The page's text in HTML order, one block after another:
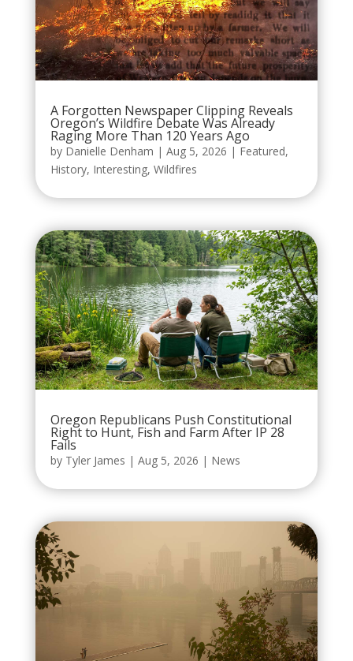
A Forgotten Newspaper Clipping Reveals
Oregon’s Wildfire Debate Was Already
Raging More Than 120 Years Ago
by Danielle Denham | Aug 5, 2026 | Featured,
History, Interesting, Wildfires
Oregon Republicans Push Constitutional
Right to Hunt, Fish and Farm After IP 28
Fails
by Tyler James | Aug 5, 2026 | News